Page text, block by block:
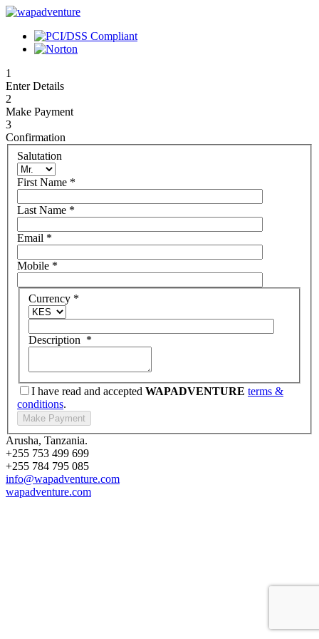
1
Enter Details
2
Make Payment
3
Confirmation
Salutation
First Name *
Last Name *
Email *
Mobile *
Currency *
Description *
I have read and accepted WAPADVENTURE terms &
conditions.
Arusha, Tanzania.
+255 753 499 699
+255 784 795 085
info@wapadventure.com
wapadventure.com